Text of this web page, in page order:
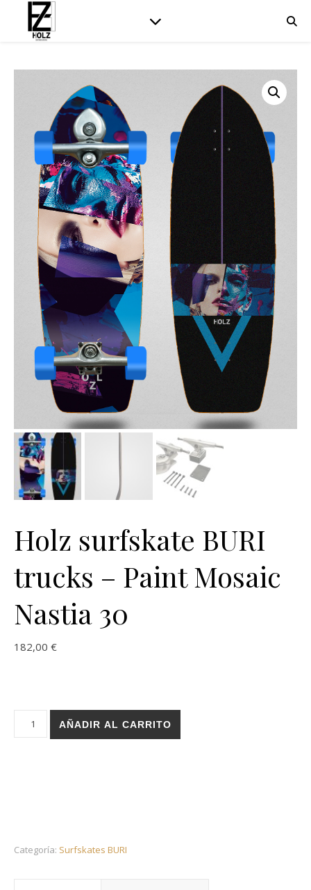
Holz surfskate BURI
trucks – Paint Mosaic
Nastia 30
182,00 €
Holz surfskate BURI trucks - Paint Mosaic Nastia 30 cantidad
AÑADIR AL CARRITO
Categoría: Surfskates BURI